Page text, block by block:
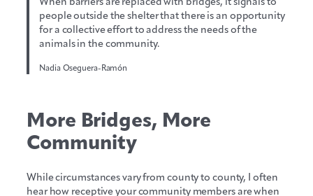
people outside the shelter that there is an opportunity
for a collective effort to address the needs of the
animals in the community.
Nadia Oseguera-Ramón
More Bridges, More
Community
While circumstances vary from county to county, I often
hear how receptive your community members are when